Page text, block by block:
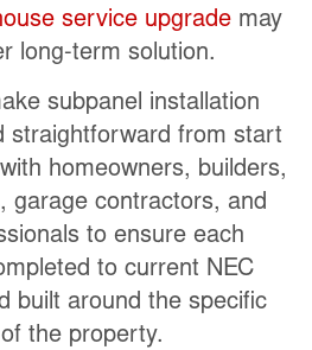
service upgrade may
long-term solution.
subpanel installation
straightforward from start
homeowners, builders,
garage contractors, and
to ensure each
to current NEC
built around the specific
the property.